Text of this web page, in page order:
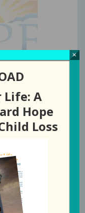
Life: A
Hope
Loss
×